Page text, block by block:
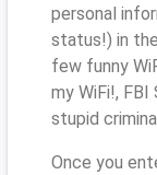
personal
status!) in
few funny
my WiFi!,
stupid
Once you